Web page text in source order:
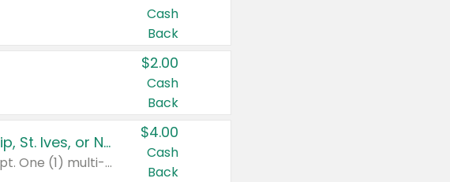
Cash
Back
$2.00
Cash
Back
Buy 3: Suave, Pond's, Caress, ChapStick, Q-Tip, St. Ives, or Noxzema Products
Any variety. Items must appear on the same receipt. One (1) multi-pack is considered one (1) item purchased.
$4.00
Cash
Back